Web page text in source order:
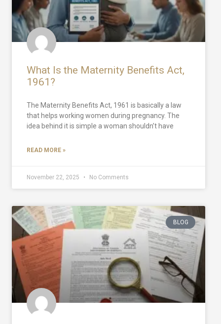
What Is the Maternity Benefits Act,
1961?
The Maternity Benefits Act, 1961 is basically a law
that helps working women during pregnancy. The
idea behind it is simple a woman shouldn’t have
READ MORE »
November 22, 2025 No Comments
BLOG